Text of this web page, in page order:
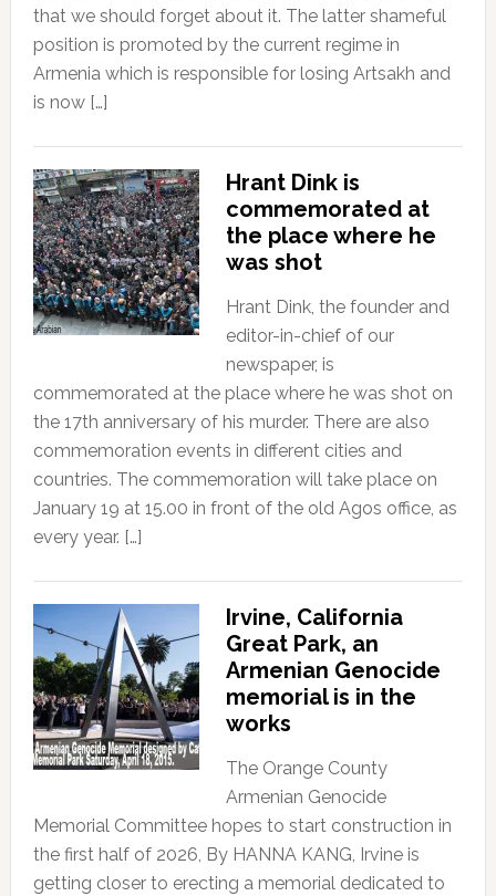
that we should forget about it. The latter shameful
position is promoted by the current regime in
Armenia which is responsible for losing Artsakh and
is now […]
Hrant Dink is
commemorated at
the place where he
was shot
Hrant Dink, the founder and
editor-in-chief of our
newspaper, is
commemorated at the place where he was shot on
the 17th anniversary of his murder. There are also
commemoration events in different cities and
countries. The commemoration will take place on
January 19 at 15.00 in front of the old Agos office, as
every year. […]
Irvine, California
Great Park, an
Armenian Genocide
memorial is in the
works
The Orange County
Armenian Genocide
Memorial Committee hopes to start construction in
the first half of 2026, By HANNA KANG, Irvine is
getting closer to erecting a memorial dedicated to